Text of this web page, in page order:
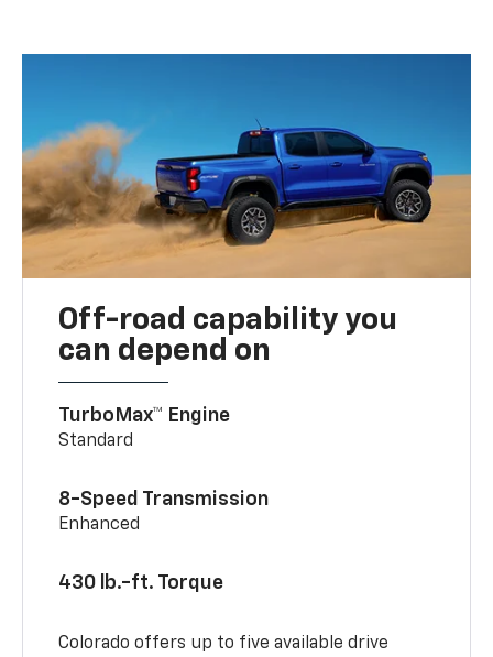
Off-road capability you
can depend on
TurboMax™ Engine
Standard
8-Speed Transmission
Enhanced
430 lb.-ft. Torque
Colorado offers up to five available drive